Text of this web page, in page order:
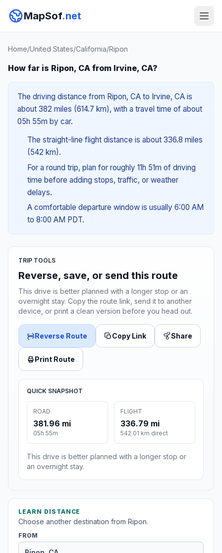
MapSof.net
Home/United States/California/Ripon
How far is Ripon, CA from Irvine, CA?
The driving distance from Ripon, CA to Irvine, CA is
about 382 miles (614.7 km), with a travel time of about
05h 55m by car.
The straight-line flight distance is about 336.8 miles
(542 km).
For a round trip, plan for roughly 11h 51m of driving
time before adding stops, traffic, or weather
delays.
A comfortable departure window is usually 6:00 AM
to 8:00 AM PDT.
TRIP TOOLS
Reverse, save, or send this route
This drive is better planned with a longer stop or an
overnight stay. Copy the route link, send it to another
device, or print a clean version before you head out.
Reverse Route Copy Link Share
Print Route
QUICK SNAPSHOT
ROAD
381.96 mi
05h 55m
FLIGHT
336.79 mi
542.01 km direct
This drive is better planned with a longer stop or
an overnight stay.
LEARN DISTANCE
Choose another destination from Ripon.
FROM